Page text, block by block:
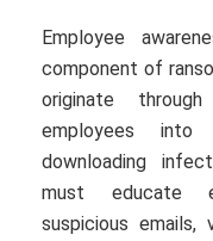
Employee
component of
originate
employees
downloading
must educate
suspicious emails,